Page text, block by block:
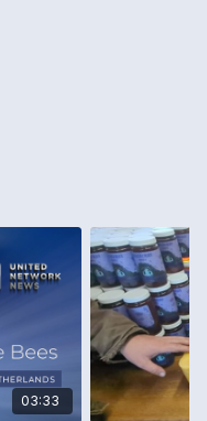
03:33